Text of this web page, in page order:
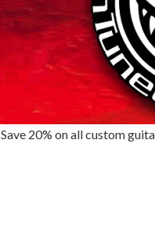
Save 20% on all custom